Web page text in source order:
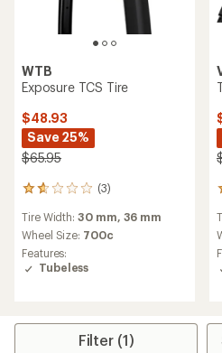
WTB
Exposure TCS Tire
$48.93
Save 25%
$65.95
(3)
3
with
an
average
rating
of
Tire Width:30 mm, 36 mm
Wheel Size: 700c
Features:
Tubeless
Filter (1)